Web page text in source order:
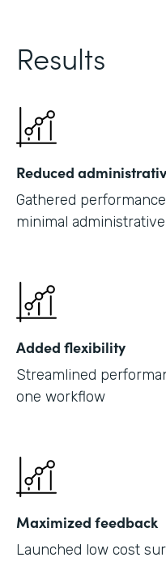
Results
Reduced
Gathered
minimal
Added flexibility
Streamlined
one workflow
Maximized feedback
Launched low cost